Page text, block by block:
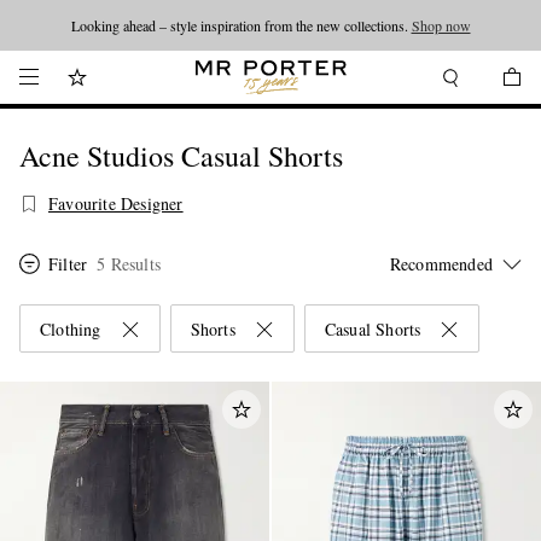
Looking ahead – style inspiration from the new collections. Shop now
Acne Studios Casual Shorts
Favourite Designer
Filter 5 Results
Clothing Shorts Casual Shorts